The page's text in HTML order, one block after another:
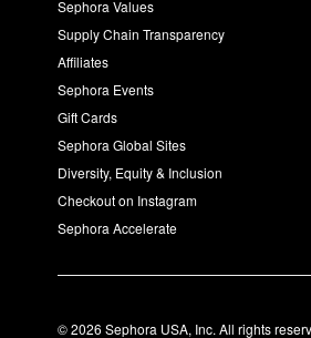
Sephora Values
Supply Chain Transparency
Affiliates
Sephora Events
Gift Cards
Sephora Global Sites
Diversity, Equity & Inclusion
Checkout on Instagram
Sephora Accelerate
© 2026 Sephora USA, Inc. All rights